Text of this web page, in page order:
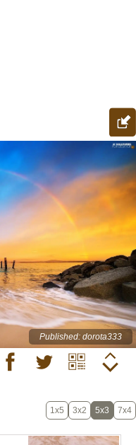
Published: dorota333
1x5 3x2 5x3 7x4